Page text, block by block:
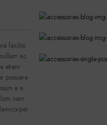
facilisi
ac
etiam
posuere
a a
nam